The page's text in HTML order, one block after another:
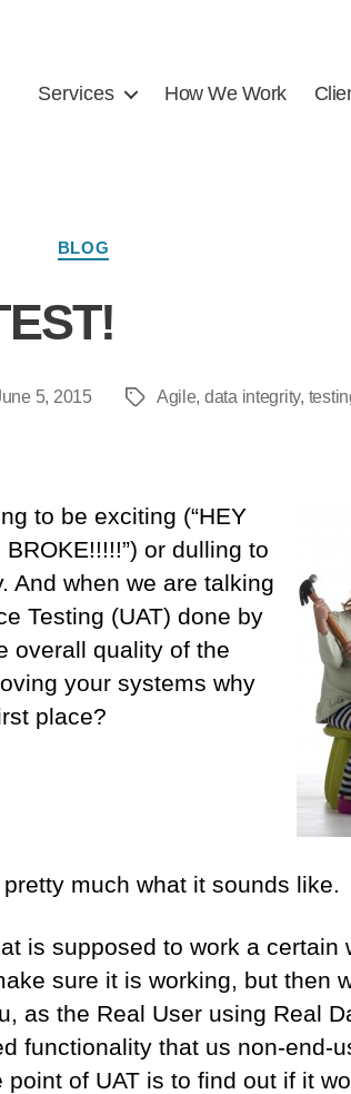
Services How We Work
BLOG
5, 2015 TagsAgile, data integrity,
to be exciting (“HEY
or dulling to
And when we are talking
Testing (UAT) done by
overall quality of the
your systems why
place?
much what it sounds like.
is supposed to work a certain
sure it is working, but then
as the Real User using Real
functionality that us non-end-
of UAT is to find out if it